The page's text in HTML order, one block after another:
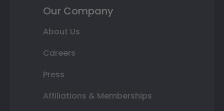
Our Company
About Us
Careers
Press
Affiliations & Memberships